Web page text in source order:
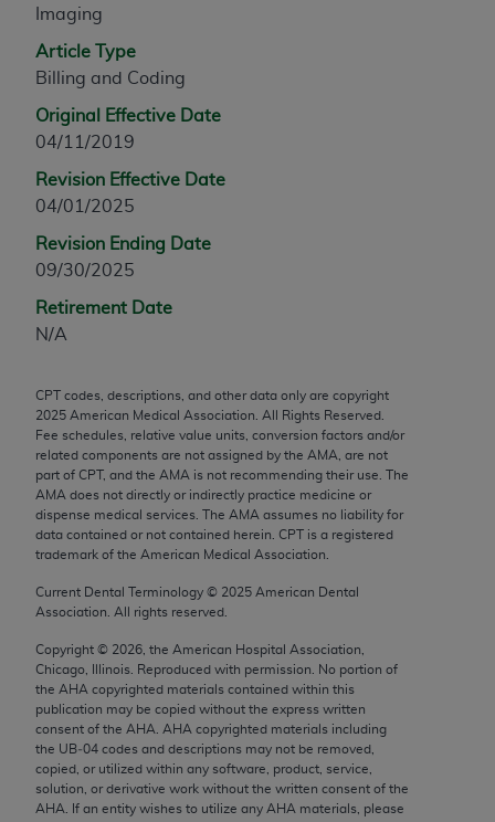
Imaging
Article Type
Billing and Coding
Original Effective Date
04/11/2019
Revision Effective Date
04/01/2025
Revision Ending Date
09/30/2025
Retirement Date
N/A
CPT codes, descriptions, and other data only are copyright
2025 American Medical Association. All Rights Reserved.
Fee schedules, relative value units, conversion factors and/or
related components are not assigned by the AMA, are not
part of CPT, and the AMA is not recommending their use. The
AMA does not directly or indirectly practice medicine or
dispense medical services. The AMA assumes no liability for
data contained or not contained herein. CPT is a registered
trademark of the American Medical Association.
Current Dental Terminology © 2025 American Dental
Association. All rights reserved.
Copyright © 2026 , the American Hospital Association,
Chicago, Illinois. Reproduced with permission. No portion of
the AHA copyrighted materials contained within this
publication may be copied without the express written
consent of the AHA AHA copyrighted materials including
the UB‐04 codes and descriptions may not be removed,
copied, or utilized within any software, product, service,
solution, or derivative work without the written consent of the
AHA . If an entity wishes to utilize any AHA materials, please
any modified or derivative work of CPT, or making
any commercial use of CPT. License to use CPT for
any use not authorized herein must be obtained
330 N. Wabash Ave., Suite 39300, Chicago, IL
AMA Web site,https://www.ama-
assn.org/practice-management/cpt
Applicable FARS Restrictions Apply to Government
Use.
This product includes CPT which is commercial
computer software documentation, as applicable
which were developed exclusively at private
expense by the American Medical Association,
AMA Plaza, 330 N. Wabash Ave., Suite 39300,
Chicago, IL 60611-5885. U.S. Government rights to
use, modify, reproduce, release, perform, display, or
disclose these technical data and/or computer data
bases and/or computer software and/or computer
software documentation are subject to the limited
rights restrictions of FAR 52.227-14 (December
2007) and/or subject to the restricted rights
provisions of FAR 52.227-14 (December 2007) and
FAR 52.227-19 (December 2007), as applicable,
and any applicable agency FAR Supplements, for
non-Department of Defense Federal procurements.